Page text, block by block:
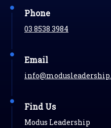
Phone
03 8538 3984
Email
Find Us
Modus Leadership